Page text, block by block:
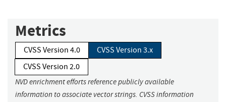
Metrics
CVSS Version 4.0
CVSS Version 3.x
CVSS Version 2.0
NVD enrichment efforts reference publicly available
information to associate vector strings. CVSS information